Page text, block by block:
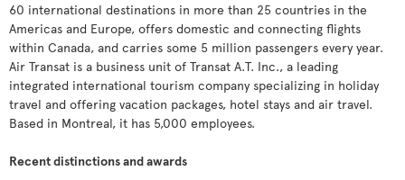
60 international destinations in more than 25 countries in the
Americas and Europe, offers domestic and connecting flights
within Canada, and carries some 5 million passengers every year.
Air Transat is a business unit of Transat A.T. Inc., a leading
integrated international tourism company specializing in holiday
travel and offering vacation packages, hotel stays and air travel.
Based in Montreal, it has 5,000 employees.
Recent distinctions and awards